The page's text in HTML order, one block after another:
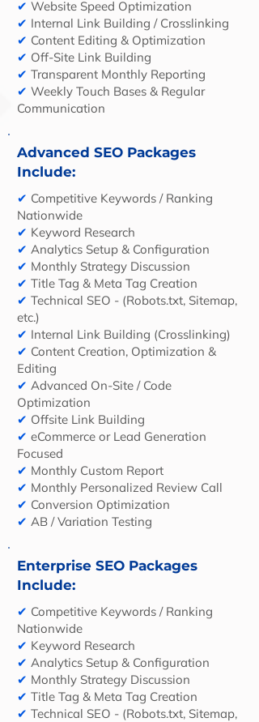
✔ Website Speed Optimization
✔ Internal Link Building / Crosslinking
✔ Content Editing & Optimization
✔ Off-Site Link Building
✔ Transparent Monthly Reporting
✔ Weekly Touch Bases & Regular
Communication
Advanced SEO Packages
Include:
✔ Competitive Keywords / Ranking
Nationwide
✔ Keyword Research
✔ Analytics Setup & Configuration
✔ Monthly Strategy Discussion
✔ Title Tag & Meta Tag Creation
✔ Technical SEO - (Robots.txt, Sitemap,
etc.)
✔ Internal Link Building (Crosslinking)
✔ Content Creation, Optimization &
Editing
✔ Advanced On-Site / Code
Optimization
✔ Offsite Link Building
✔ eCommerce or Lead Generation
Focused
✔ Monthly Custom Report
✔ Monthly Personalized Review Call
✔ Conversion Optimization
✔ AB / Variation Testing
Enterprise SEO Packages
Include:
✔ Competitive Keywords / Ranking
Nationwide
✔ Keyword Research
✔ Analytics Setup & Configuration
✔ Monthly Strategy Discussion
✔ Title Tag & Meta Tag Creation
✔ Technical SEO - (Robots.txt, Sitemap,